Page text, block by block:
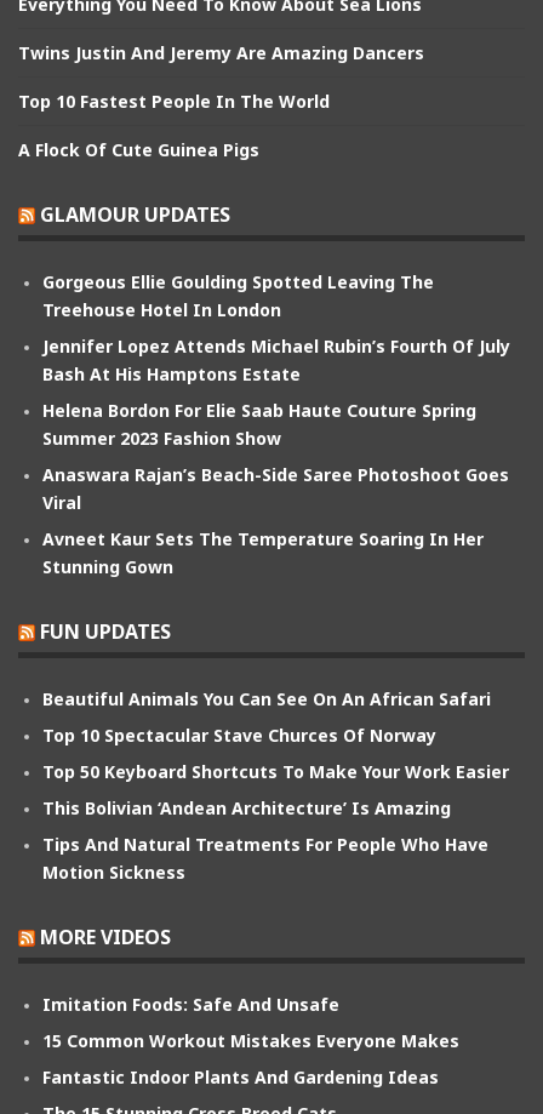
Twins Justin And Jeremy Are Amazing Dancers
Top 10 Fastest People In The World
A Flock Of Cute Guinea Pigs
GLAMOUR UPDATES
Gorgeous Ellie Goulding Spotted Leaving The
Treehouse Hotel In London
Jennifer Lopez Attends Michael Rubin’s Fourth Of July
Bash At His Hamptons Estate
Helena Bordon For Elie Saab Haute Couture Spring
Summer 2023 Fashion Show
Anaswara Rajan’s Beach-Side Saree Photoshoot Goes
Viral
Avneet Kaur Sets The Temperature Soaring In Her
Stunning Gown
FUN UPDATES
Beautiful Animals You Can See On An African Safari
Top 10 Spectacular Stave Churces Of Norway
Top 50 Keyboard Shortcuts To Make Your Work Easier
This Bolivian ‘Andean Architecture’ Is Amazing
Tips And Natural Treatments For People Who Have
Motion Sickness
MORE VIDEOS
Imitation Foods: Safe And Unsafe
15 Common Workout Mistakes Everyone Makes
Fantastic Indoor Plants And Gardening Ideas